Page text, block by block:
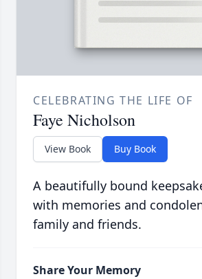
CELEBRATING THE LIFE OF
Faye Nicholson
View Book Buy Book
A beautifully bound
with memories and
family and friends.
Share Your Memory